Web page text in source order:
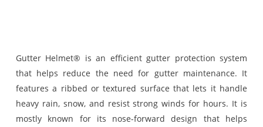
Gutter Helmet® is an efficient gutter protection system
that helps reduce the need for gutter maintenance. It
features a ribbed or textured surface that lets it handle
heavy rain, snow, and resist strong winds for hours. It is
mostly known for its nose-forward design that helps